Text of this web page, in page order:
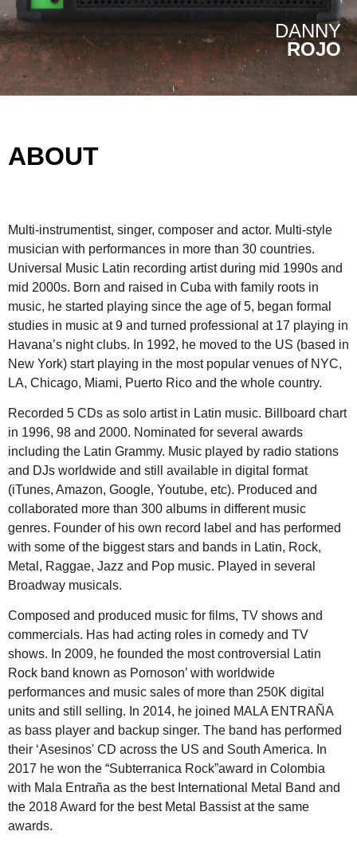
DANNY
ROJO
ABOUT
Multi-instrumentist, singer, composer and actor. Multi-style
musician with performances in more than 30 countries.
Universal Music Latin recording artist during mid 1990s and
mid 2000s. Born and raised in Cuba with family roots in
music, he started playing since the age of 5, began formal
studies in music at 9 and turned professional at 17 playing in
Havana’s night clubs. In 1992, he moved to the US (based in
New York) start playing in the most popular venues of NYC,
LA, Chicago, Miami, Puerto Rico and the whole country.
Recorded 5 CDs as solo artist in Latin music. Billboard chart
in 1996, 98 and 2000. Nominated for several awards
including the Latin Grammy. Music played by radio stations
and DJs worldwide and still available in digital format
(iTunes, Amazon, Google, Youtube, etc). Produced and
collaborated more than 300 albums in different music
genres. Founder of his own record label and has performed
with some of the biggest stars and bands in Latin, Rock,
Metal, Raggae, Jazz and Pop music. Played in several
Broadway musicals.
Composed and produced music for films, TV shows and
commercials. Has had acting roles in comedy and TV
shows. In 2009, he founded the most controversial Latin
Rock band known as Pornoson’ with worldwide
performances and music sales of more than 250K digital
units and still selling. In 2014, he joined MALA ENTRAÑA
as bass player and backup singer. The band has performed
their ‘Asesinos' CD across the US and South America. In
2017 he won the “Subterranica Rock”award in Colombia
with Mala Entraña as the best International Metal Band and
the 2018 Award for the best Metal Bassist at the same
awards.